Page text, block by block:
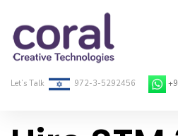
Let’s Talk 972-3-5292456
Home